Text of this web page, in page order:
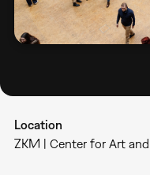
Location
ZKM | Center for Art